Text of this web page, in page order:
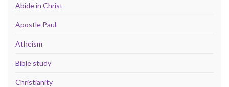
Abide in Christ
Apostle Paul
Atheism
Bible study
Christianity